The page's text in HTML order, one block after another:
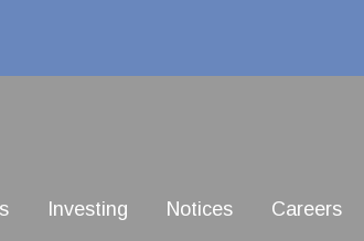
Investing Notices Careers